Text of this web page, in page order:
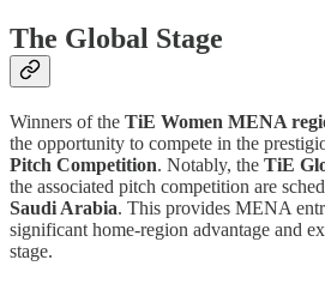
The Global Stage
Winners of the TiE Women MENA
the opportunity to compete in the
Pitch Competition. Notably, the TiE
the associated pitch competition are
Saudi Arabia. This provides MENA
significant home-region advantage and
stage.